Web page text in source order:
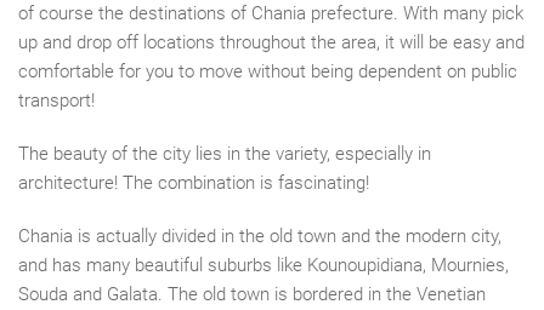
of course the destinations of Chania prefecture. With many pick
up and drop off locations throughout the area, it will be easy and
comfortable for you to move without being dependent on public
transport!
The beauty of the city lies in the variety, especially in
architecture! The combination is fascinating!
Chania is actually divided in the old town and the modern city,
and has many beautiful suburbs like Kounoupidiana, Mournies,
Souda and Galata. The old town is bordered in the Venetian